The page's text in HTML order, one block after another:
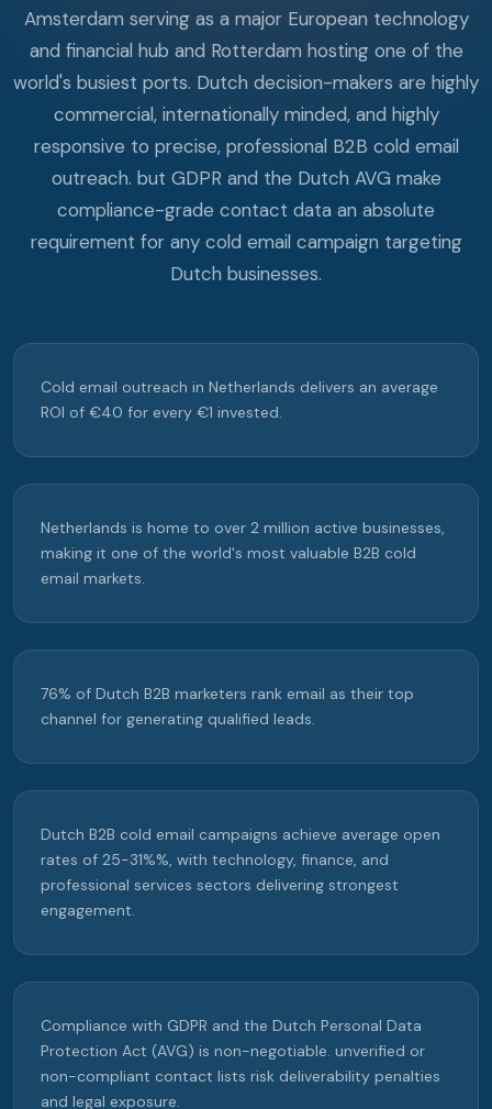
Amsterdam serving as a major European technology
and financial hub and Rotterdam hosting one of the
world's busiest ports. Dutch decision-makers are highly
commercial, internationally minded, and highly
responsive to precise, professional B2B cold email
outreach. but GDPR and the Dutch AVG make
compliance-grade contact data an absolute
requirement for any cold email campaign targeting
Dutch businesses.
Cold email outreach in Netherlands delivers an average
ROI of €40 for every €1 invested.
Netherlands is home to over 2 million active businesses,
making it one of the world's most valuable B2B cold
email markets.
76% of Dutch B2B marketers rank email as their top
channel for generating qualified leads.
Dutch B2B cold email campaigns achieve average open
rates of 25-31%%, with technology, finance, and
professional services sectors delivering strongest
engagement.
Compliance with GDPR and the Dutch Personal Data
Protection Act (AVG) is non-negotiable. unverified or
non-compliant contact lists risk deliverability penalties
and legal exposure.